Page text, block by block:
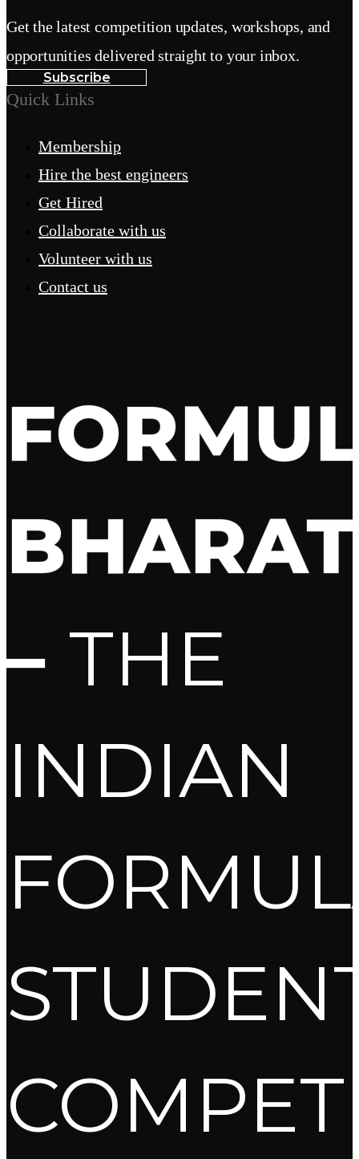
Get the latest competition updates, workshops, and
opportunities delivered straight to your inbox.
Subscribe
Quick Links
Membership
Hire the best engineers
Get Hired
Collaborate with us
Volunteer with us
Contact us
BHARAT
– THE
INDIAN